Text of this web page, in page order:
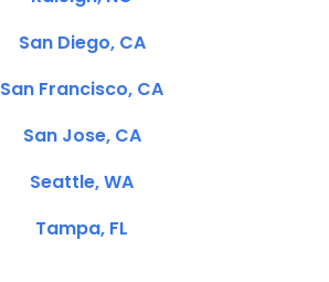
San Diego, CA
San Francisco, CA
San Jose, CA
Seattle, WA
Tampa, FL